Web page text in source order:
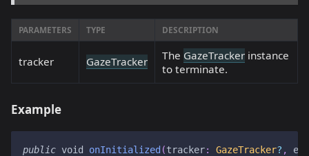
PARAMETERS TYPE DESCRIPTION
tracker GazeTracker The GazeTracker instance
to terminate.
Example
public void onInitialized (tracker: GazeTracker? ,